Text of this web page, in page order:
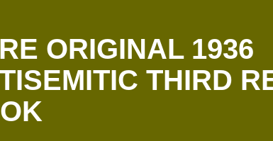
ORIGINAL 1936
THIRD